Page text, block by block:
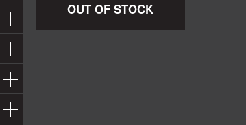
OUT OF STOCK